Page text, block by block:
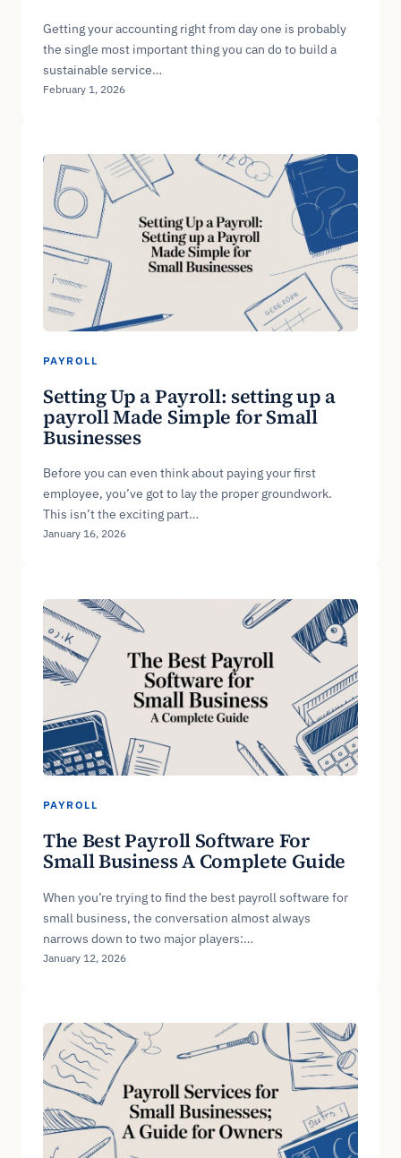
Getting your accounting right from day one is probably
the single most important thing you can do to build a
sustainable service…
February 1, 2026
PAYROLL
Setting Up a Payroll: setting up a
payroll Made Simple for Small
Businesses
Before you can even think about paying your first
employee, you’ve got to lay the proper groundwork.
This isn’t the exciting part…
January 16, 2026
PAYROLL
The Best Payroll Software For
Small Business A Complete Guide
When you’re trying to find the best payroll software for
small business, the conversation almost always
narrows down to two major players:…
January 12, 2026